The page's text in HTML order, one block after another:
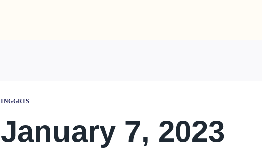
INGGRIS
January 7, 2023